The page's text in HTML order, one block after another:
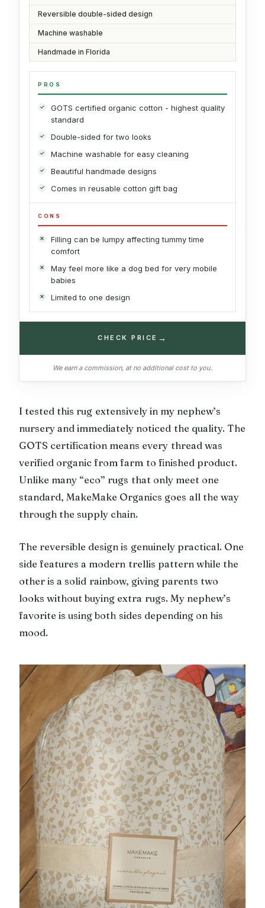
Reversible double-sided design
Machine washable
Handmade in Florida
PROS
GOTS certified organic cotton - highest quality
standard
Double-sided for two looks
Machine washable for easy cleaning
Beautiful handmade designs
Comes in reusable cotton gift bag
CONS
Filling can be lumpy affecting tummy time
comfort
May feel more like a dog bed for very mobile
babies
Limited to one design
CHECK PRICE →
We earn a commission, at no additional cost to you.
I tested this rug extensively in my nephew’s
nursery and immediately noticed the quality. The
GOTS certification means every thread was
verified organic from farm to finished product.
Unlike many “eco” rugs that only meet one
standard, MakeMake Organics goes all the way
through the supply chain.
The reversible design is genuinely practical. One
side features a modern trellis pattern while the
other is a solid rainbow, giving parents two
looks without buying extra rugs. My nephew’s
favorite is using both sides depending on his
mood.